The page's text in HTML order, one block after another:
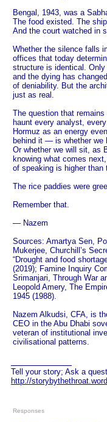
Bengal, 1943, was a
The food existed. The
And the court watched in
Whether the silence falls
offices that today
structure is identical.
and the dying has
of deniability. But the
just as real.
The question that
haunt every analyst,
Hormuz as an energy
behind it — is whether we
Or whether we will sit, as
knowing what comes
of speaking is higher than
The rice paddies were
Remember that.
— Nazem
Sources: Amartya Sen,
Mukerjee, Churchill’s
“Drought and food
(2019); Famine Inquiry
Srimanjari, Through War
Leopold Amery, The
1945 (1988).
Nazem Alkudsi, CFA, is
CEO in the Abu Dhabi
veteran of institutional
civilisational patterns.
Tell your story; Ask a
http://
Responses